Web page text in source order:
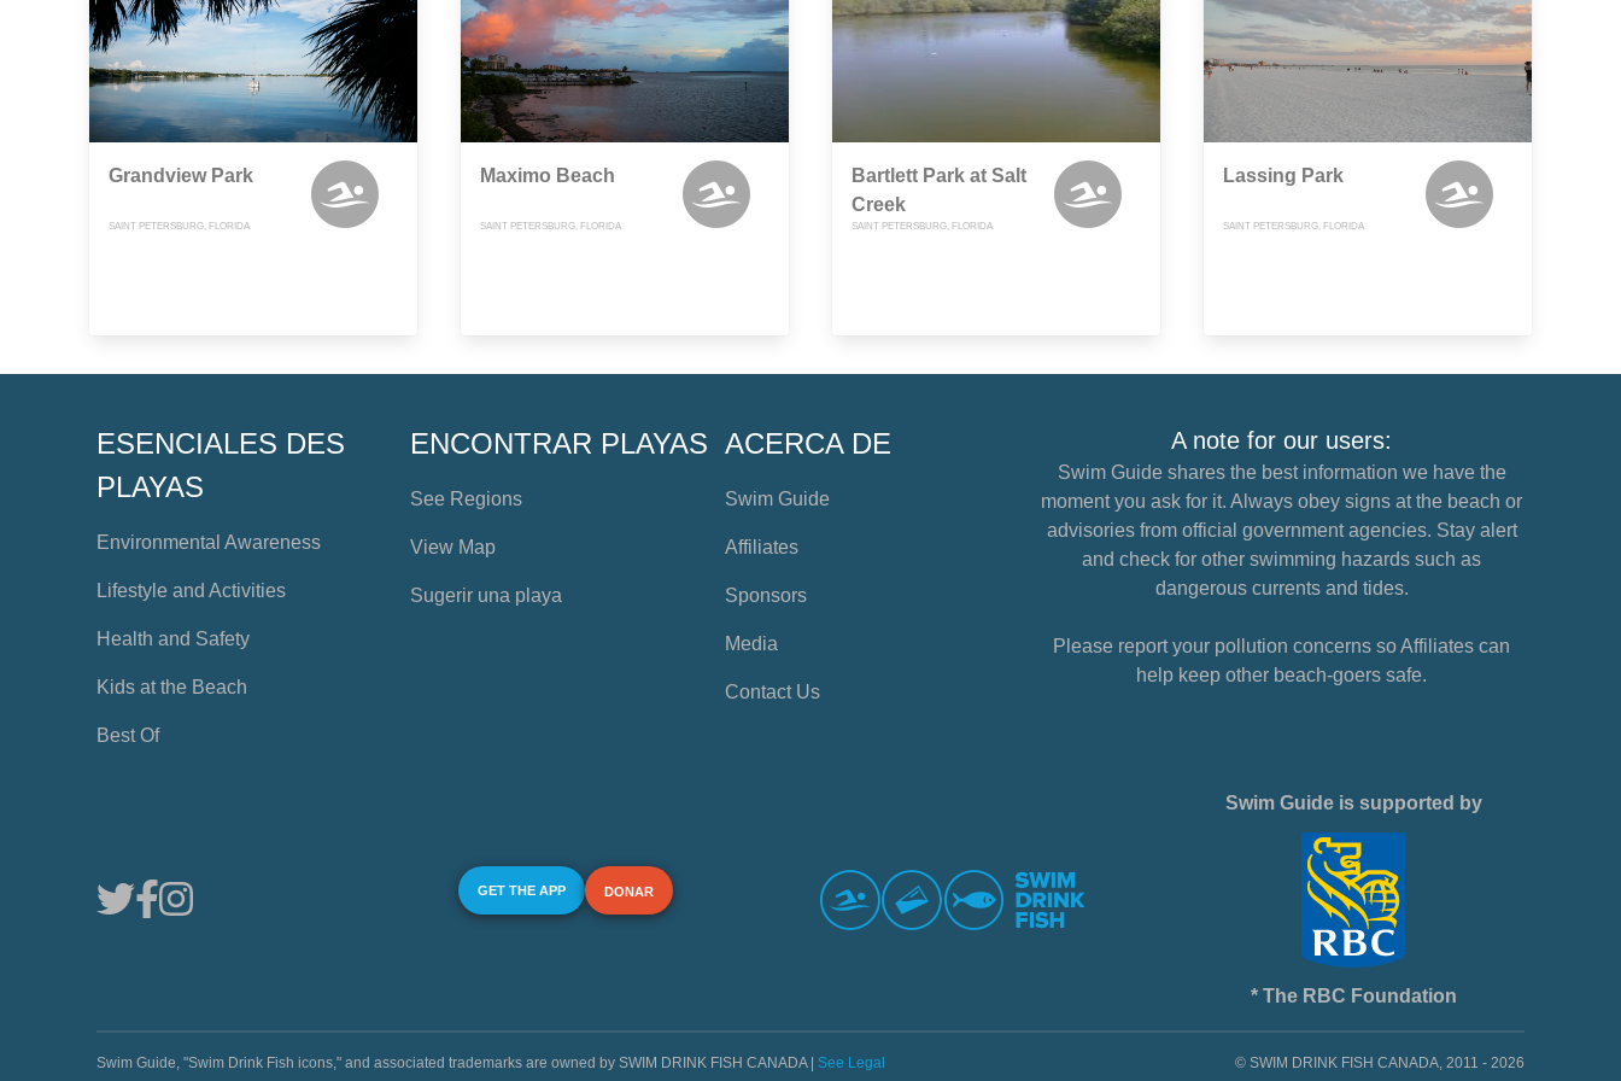
Grandview Park
SAINT PETERSBURG, FLORIDA
Maximo Beach
SAINT PETERSBURG, FLORIDA
Bartlett Park at Salt
Creek
SAINT PETERSBURG, FLORIDA
Lassing Park
SAINT PETERSBURG, FLORIDA
ESENCIALES DES
PLAYAS
Environmental Awareness
Lifestyle and Activities
Health and Safety
Kids at the Beach
Best Of
ENCONTRAR PLAYAS
See Regions
View Map
Sugerir una playa
ACERCA DE
Swim Guide
Affiliates
Sponsors
Media
Contact Us
A note for our users:
Swim Guide shares the best information we have the
moment you ask for it. Always obey signs at the beach or
advisories from official government agencies. Stay alert
and check for other swimming hazards such as
dangerous currents and tides.
Please report your pollution concerns so Affiliates can
help keep other beach-goers safe.
GET THE APP DONAR
Swim Guide is supported by
* The RBC Foundation
Swim Guide, "Swim Drink Fish icons," and associated trademarks are owned by SWIM DRINK FISH CANADA | See Legal © SWIM DRINK FISH CANADA, 2011 - 2026